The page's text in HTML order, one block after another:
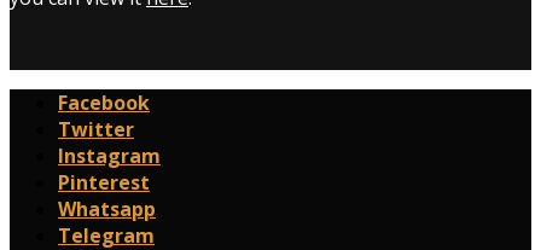
Facebook
Twitter
Instagram
Pinterest
Whatsapp
Telegram